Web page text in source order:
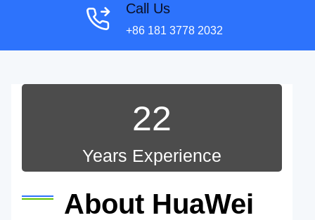
Call Us
+86 181 3778 2032
22
Years Experience
About HuaWei